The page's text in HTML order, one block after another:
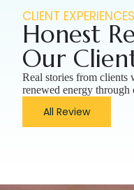
CLIENT EXPERIENCES
Honest
Our
Real stories from clients
renewed energy through
All Review